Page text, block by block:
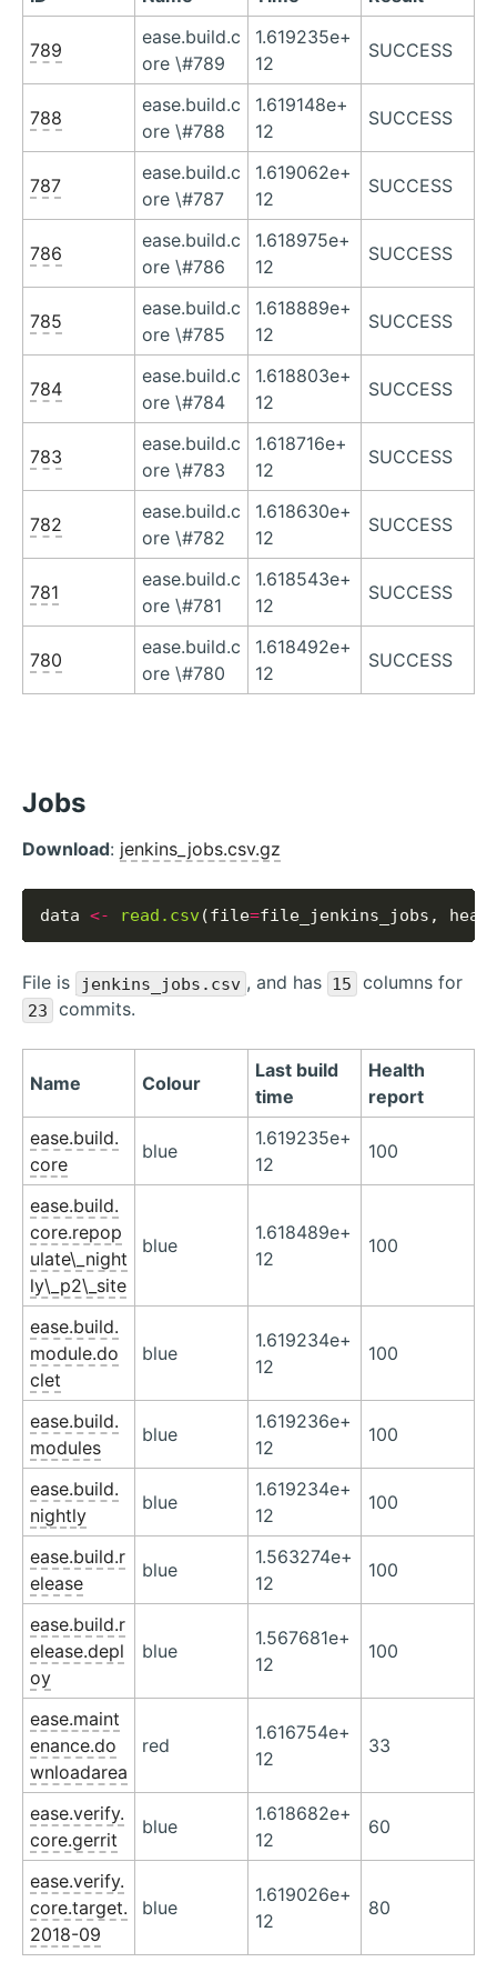
789
ease.build.c
ore \#789
1.619235e+
12
SUCCESS
788
ease.build.c
ore \#788
1.619148e+
12
SUCCESS
787
ease.build.c
ore \#787
1.619062e+
12
SUCCESS
786
ease.build.c
ore \#786
1.618975e+
12
SUCCESS
785
ease.build.c
ore \#785
1.618889e+
12
SUCCESS
784
ease.build.c
ore \#784
1.618803e+
12
SUCCESS
783
ease.build.c
ore \#783
1.618716e+
12
SUCCESS
782
ease.build.c
ore \#782
1.618630e+
12
SUCCESS
781
ease.build.c
ore \#781
1.618543e+
12
SUCCESS
780
ease.build.c
ore \#780
1.618492e+
12
SUCCESS
Jobs
Download: jenkins_jobs.csv.gz
data <- read.csv (file=file_jenkins_jobs,
File is jenkins_jobs.csv , and has 15 columns for
23 commits.
Name Colour
Last build
time
Health
report
ease.build.
core
blue
1.619235e+
12
100
ease.build.
core.repop
ulate\_night
ly\_p2\_site
blue
1.618489e+
12
100
ease.build.
module.do
clet
blue
1.619234e+
12
100
ease.build.
modules
blue
1.619236e+
12
100
ease.build.
nightly
blue
1.619234e+
12
100
ease.build.r
elease
blue
1.563274e+
12
100
ease.build.r
elease.depl
oy
blue
1.567681e+
12
100
ease.maint
enance.do
wnloadarea
red
1.616754e+
12
33
ease.verify.
core.gerrit
blue
1.618682e+
12
60
ease.verify.
core.target.
2018-09
blue
1.619026e+
12
80